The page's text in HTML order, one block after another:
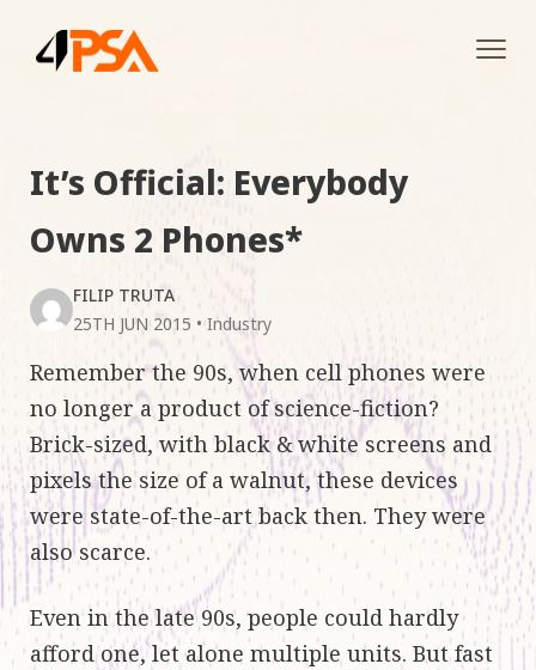
It’s Official: Everybody
Owns 2 Phones*
FILIP TRUTA
25TH JUN 2015 • Industry
Remember the 90s, when cell phones were
no longer a product of science-fiction?
Brick-sized, with black & white screens and
pixels the size of a walnut, these devices
were state-of-the-art back then. They were
also scarce.
Even in the late 90s, people could hardly
afford one, let alone multiple units. But fast